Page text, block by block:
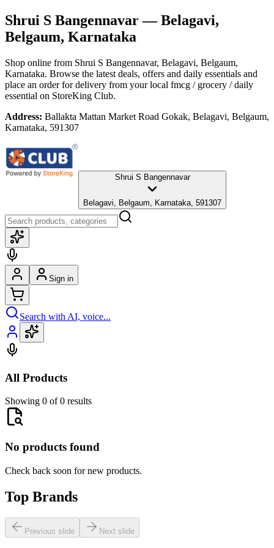
Shrui S Bangennavar— Belagavi,
Belgaum, Karnataka
Shop online from Shrui S Bangennavar, Belagavi, Belgaum,
Karnataka. Browse the latest deals, offers and daily essentials and
place an order for delivery from your local fmcg / grocery / daily
essential on StoreKing Club.
Address: Ballakta Mattan Market Road Gokak, Belagavi, Belgaum,
Karnataka, 591307
Shrui S Bangennavar
Belagavi, Belgaum, Karnataka, 591307
Sign in
Search with AI, voice...
All Products
Showing 0 of 0 results
No products found
Check back soon for new products.
Top Brands
Previous slide Next slide